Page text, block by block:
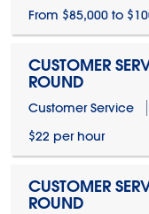
From $85,000 to
CUSTOMER
ROUND
Customer Service
$22 per hour
CUSTOMER
ROUND